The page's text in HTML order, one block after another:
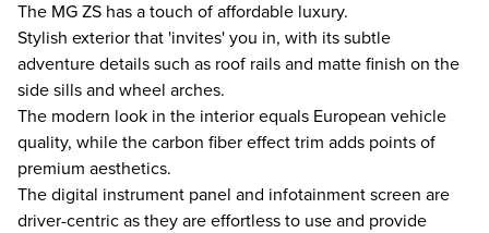
The MG ZS has a touch of affordable luxury.
Stylish exterior that 'invites' you in, with its subtle
adventure details such as roof rails and matte finish on the
side sills and wheel arches.
The modern look in the interior equals European vehicle
quality, while the carbon fiber effect trim adds points of
premium aesthetics.
The digital instrument panel and infotainment screen are
driver-centric as they are effortless to use and provide